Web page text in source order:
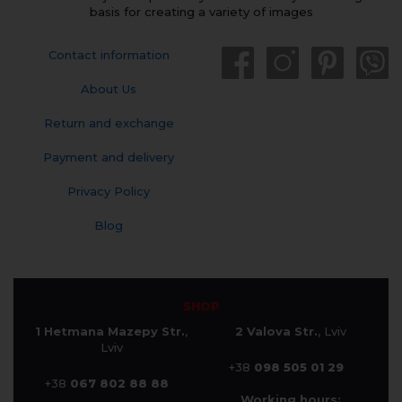
basis for creating a variety of images
Contact information
About Us
Return and exchange
Payment and delivery
Privacy Policy
Blog
SHOP
1 Hetmana Mazepy Str.,
Lviv
+38 067 802 88 88
2 Valova Str., Lviv
+38 098 505 01 29